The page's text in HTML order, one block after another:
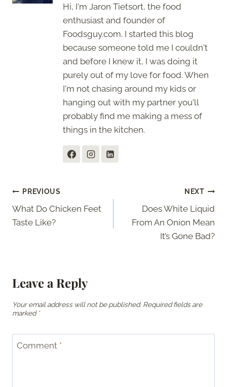
Hi, I'm Jaron Tietsort, the food
enthusiast and founder of
Foodsguy.com. I started this blog
because someone told me I couldn't
and before I knew it, I was doing it
purely out of my love for food. When
I'm not chasing around my kids or
hanging out with my partner you'll
probably find me making a mess of
things in the kitchen.
Post
navigation
PREVIOUS
What Do Chicken Feet
Taste Like?
NEXT
Does White Liquid
From An Onion Mean
It’s Gone Bad?
Leave a Reply
Your email address will not be published. Required fields are
marked *
Comment *